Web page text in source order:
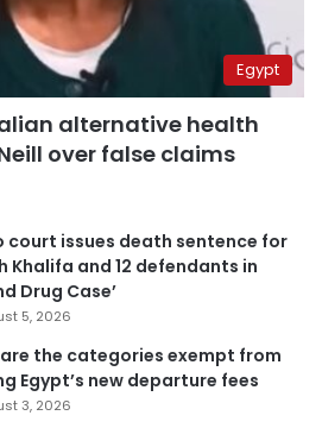
Egypt
alternative health
over false claims
court issues death sentence for
Khalifa and 12 defendants in
Drug Case’
5, 2026
are the categories exempt from
Egypt’s new departure fees
3, 2026